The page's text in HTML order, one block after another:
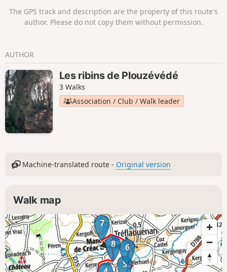
The GPS track and description are the property of this route's
author. Please do not copy them without permission.
AUTHOR
Les ribins de Plouzévédé
3 Walks
Association / Club / Walk leader
Machine-translated route - Original version
Walk map
5
6
7
8